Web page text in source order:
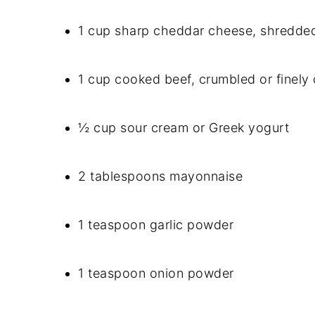
1 cup sharp cheddar cheese,
1 cup cooked beef, crumbled or finely
½ cup sour cream or Greek yogurt
2 tablespoons mayonnaise
1 teaspoon garlic powder
1 teaspoon onion powder